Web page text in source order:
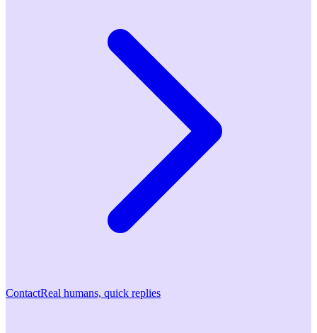
ContactReal humans, quick replies